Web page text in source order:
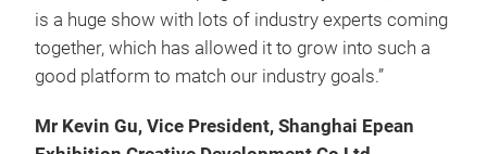
is a huge show with lots of industry experts coming
together, which has allowed it to grow into such a
good platform to match our industry goals.”
Mr Kevin Gu, Vice President, Shanghai Epean